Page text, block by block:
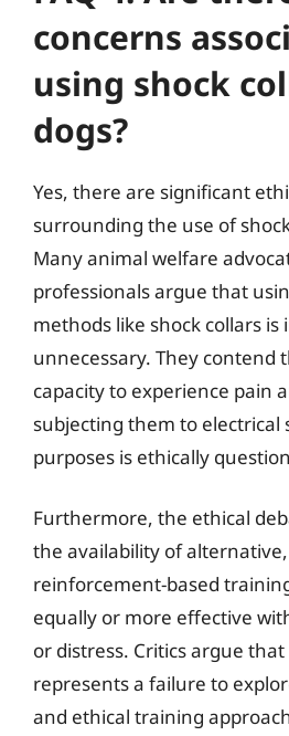
concerns
using shock
dogs?
Yes, there are significant
surrounding the use of
Many animal welfare
professionals argue that
methods like shock collars
unnecessary. They contend
capacity to experience pain
subjecting them to electrical
purposes is ethically
Furthermore, the ethical
the availability of
reinforcement-based
equally or more effective
or distress. Critics argue
represents a failure to
and ethical training